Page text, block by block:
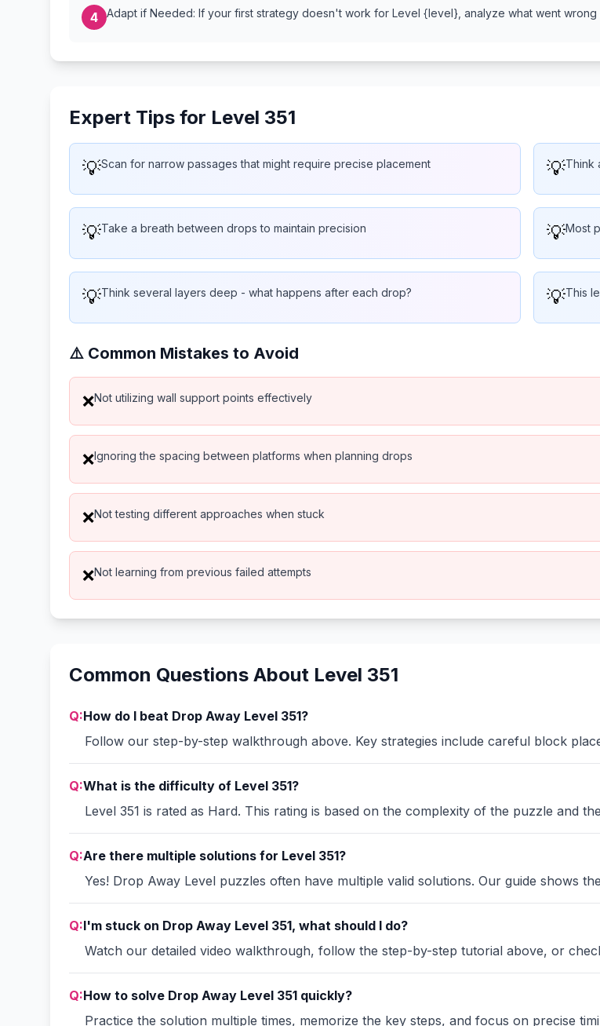
4 Adapt if Needed: If your first strategy doesn't work for Level {level}, analyze what went
Expert Tips for Level 351
💡Scan for narrow passages that might require precise placement 💡Think
💡Take a breath between drops to maintain precision 💡Most
💡Think several layers deep - what happens after each drop? 💡This
⚠️ Common Mistakes to Avoid
❌Not utilizing wall support points effectively
❌Ignoring the spacing between platforms when planning drops
❌Not testing different approaches when stuck
❌Not learning from previous failed attempts
Common Questions About Level 351
Q:How do I beat Drop Away Level 351?
Follow our step-by-step walkthrough above. Key strategies include careful block
Q:What is the difficulty of Level 351?
Level 351 is rated as Hard. This rating is based on the complexity of the puzzle and
Q:Are there multiple solutions for Level 351?
Yes! Drop Away Level puzzles often have multiple valid solutions. Our guide shows
Q:I'm stuck on Drop Away Level 351, what should I do?
Watch our detailed video walkthrough, follow the step-by-step tutorial above, or
Q:How to solve Drop Away Level 351 quickly?
Practice the solution multiple times, memorize the key steps, and focus on precise